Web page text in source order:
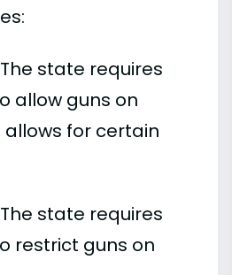
state requires
allow guns on
for certain
state requires
restrict guns on